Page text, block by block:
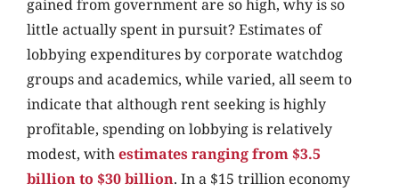
gained from government are so high, why is so
little actually spent in pursuit? Estimates of
lobbying expenditures by corporate watchdog
groups and academics, while varied, all seem to
indicate that although rent seeking is highly
profitable, spending on lobbying is relatively
modest, withestimates ranging from $3.5
billion to $30 billion. In a $15 trillion economy